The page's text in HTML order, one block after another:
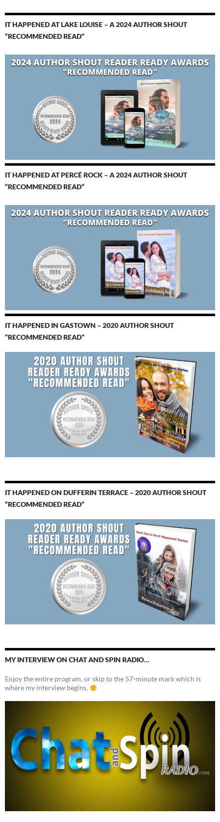
IT HAPPENED AT LAKE LOUISE – A 2024 AUTHOR SHOUT
“RECOMMENDED READ”
IT HAPPENED AT PERCÉ ROCK – A 2024 AUTHOR SHOUT
“RECOMMENDED READ”
IT HAPPENED IN GASTOWN – 2020 AUTHOR SHOUT
“RECOMMENDED READ”
IT HAPPENED ON DUFFERIN TERRACE – 2020 AUTHOR SHOUT
“RECOMMENDED READ”
MY INTERVIEW ON CHAT AND SPIN RADIO…
Enjoy the entire program, or skip to the 57-minute mark which is
where my interview begins.